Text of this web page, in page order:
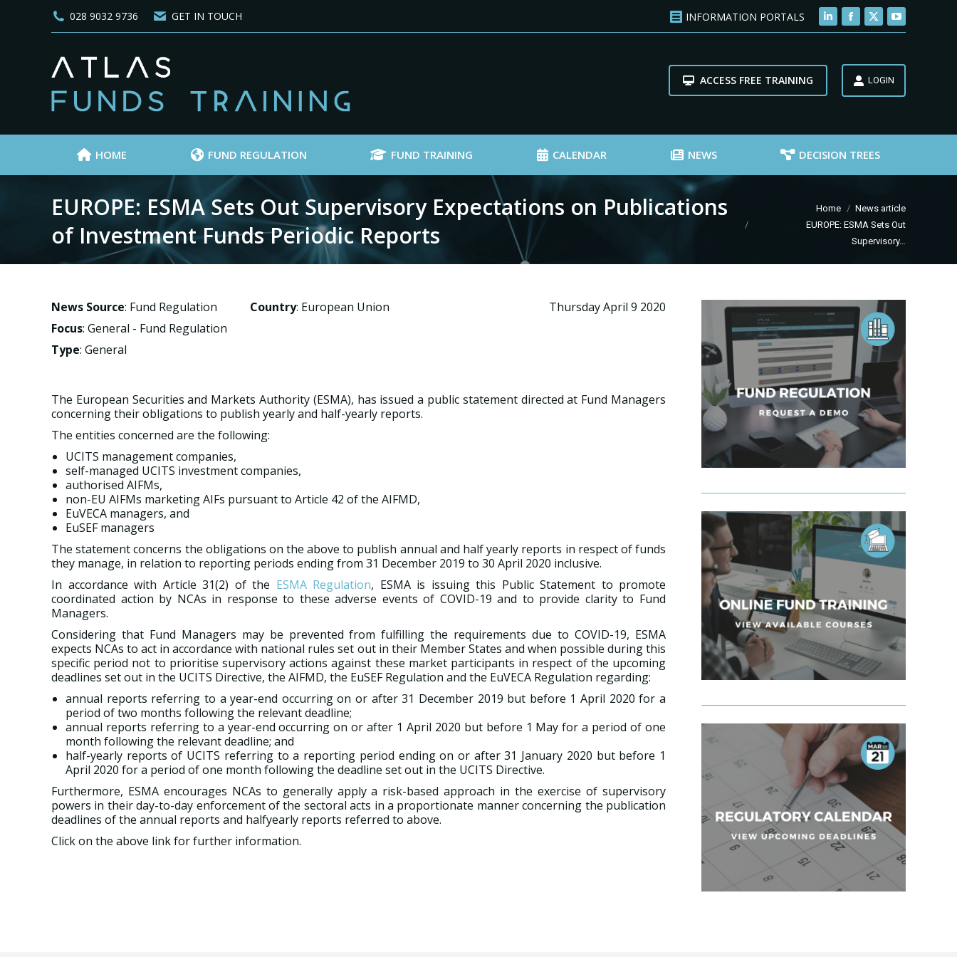
028 9032 9736 GET IN TOUCH INFORMATION PORTALS
Linkedin
opens
new
Facebook
opens
in
new
X
opens
in
new
YouTube
opens
new
ACCESS FREE TRAINING LOGIN
HOME FUND REGULATION FUND TRAINING CALENDAR NEWS DECISION TREES
EUROPE: ESMA Sets Out Supervisory Expectations on Publications
of Investment Funds Periodic Reports
Home
News article
EUROPE: ESMA Sets Out
Supervisory…
Thursday April 9 2020
News Source: Fund Regulation
Focus: General - Fund Regulation
Type: General
Country: European Union
The European Securities and Markets Authority (ESMA), has issued a public statement directed at Fund Managers
concerning their obligations to publish yearly and half-yearly reports.
The entities concerned are the following:
UCITS management companies,
self-managed UCITS investment companies,
authorised AIFMs,
non-EU AIFMs marketing AIFs pursuant to Article 42 of the AIFMD,
EuVECA managers, and
EuSEF managers
The statement concerns the obligations on the above to publish annual and half yearly reports in respect of funds
they manage, in relation to reporting periods ending from 31 December 2019 to 30 April 2020 inclusive.
In accordance with Article 31(2) of the ESMA Regulation, ESMA is issuing this Public Statement to promote
coordinated action by NCAs in response to these adverse events of COVID-19 and to provide clarity to Fund
Managers.
Considering that Fund Managers may be prevented from fulfilling the requirements due to COVID-19, ESMA
expects NCAs to act in accordance with national rules set out in their Member States and when possible during this
specific period not to prioritise supervisory actions against these market participants in respect of the upcoming
deadlines set out in the UCITS Directive, the AIFMD, the EuSEF Regulation and the EuVECA Regulation regarding:
annual reports referring to a year-end occurring on or after 31 December 2019 but before 1 April 2020 for a
period of two months following the relevant deadline;
annual reports referring to a year-end occurring on or after 1 April 2020 but before 1 May for a period of one
month following the relevant deadline; and
half-yearly reports of UCITS referring to a reporting period ending on or after 31 January 2020 but before 1
April 2020 for a period of one month following the deadline set out in the UCITS Directive.
Furthermore, ESMA encourages NCAs to generally apply a risk-based approach in the exercise of supervisory
powers in their day-to-day enforcement of the sectoral acts in a proportionate manner concerning the publication
deadlines of the annual reports and halfyearly reports referred to above.
Click on the above link for further information.